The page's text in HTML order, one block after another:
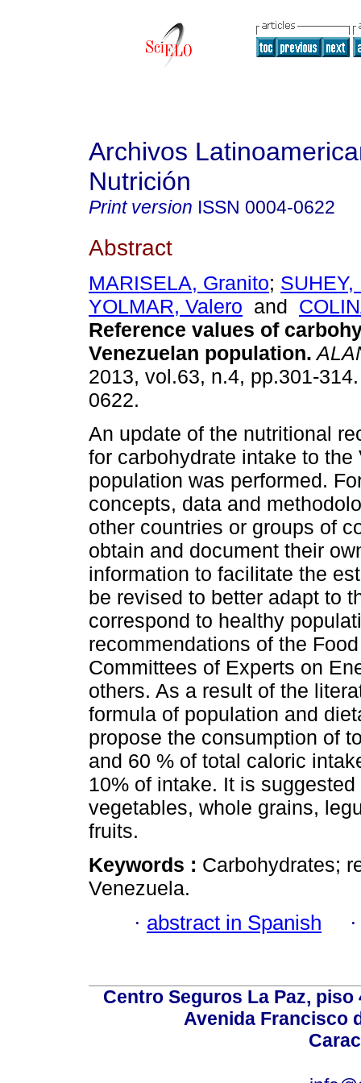
Archivos
Nutrición
Print version ISSN 0004-0622
Abstract
MARISELA, Granito; SUHEY,
YOLMAR, Valero and
Reference values of
Venezuelan population.
2013, vol.63, n.4, pp.301-
0622.
An update of the nutritional
for carbohydrate intake to the
population was performed.
concepts, data and
other countries or groups of
obtain and document their
information to facilitate the
be revised to better adapt to
correspond to healthy
recommendations of the
Committees of Experts on
others. As a result of the
formula of population and
propose the consumption of
and 60 % of total caloric
10% of intake. It is
vegetables, whole grains,
fruits.
Keywords : Carbohydrates;
Venezuela.
· abstract in Spanish
Centro Seguros La Paz,
Avenida Francisco